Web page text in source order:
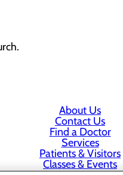
About Us
Contact Us
Find a Doctor
Services
Patients & Visitors
Classes & Events